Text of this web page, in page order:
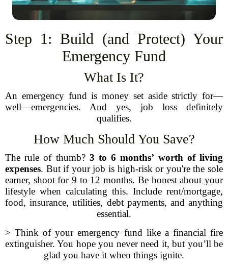
Step 1: Build (and Protect) Your
Emergency Fund
What Is It?
An emergency fund is money set aside strictly for—
well—emergencies. And yes, job loss definitely
qualifies.
How Much Should You Save?
The rule of thumb? 3 to 6 months’ worth of living
expenses. But if your job is high-risk or you're the sole
earner, shoot for 9 to 12 months. Be honest about your
lifestyle when calculating this. Include rent/mortgage,
food, insurance, utilities, debt payments, and anything
essential.
> Think of your emergency fund like a financial fire
extinguisher. You hope you never need it, but you’ll be
glad you have it when things ignite.